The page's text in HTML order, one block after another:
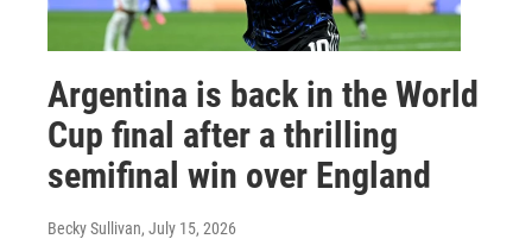
Argentina is back in the World
Cup final after a thrilling
semifinal win over England
Becky Sullivan, July 15, 2026